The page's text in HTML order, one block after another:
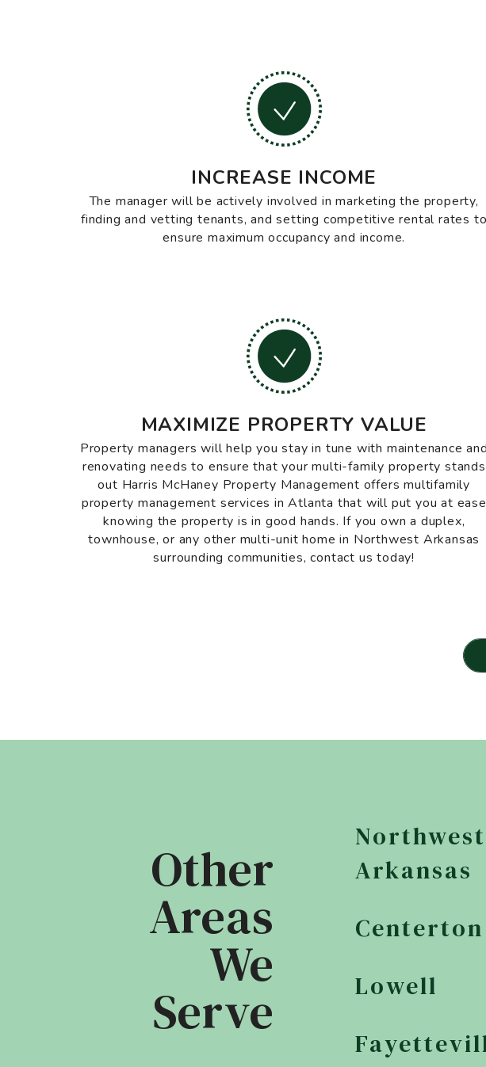
INCREASE INCOME
The manager will be actively involved in marketing the property,
finding and vetting tenants, and setting competitive rental rates to
ensure maximum occupancy and income.
MAXIMIZE PROPERTY VALUE
Property managers will help you stay in tune with maintenance and
renovating needs to ensure that your multi-family property stands
out Harris McHaney Property Management offers multifamily
property management services in Atlanta that will put you at ease
knowing the property is in good hands. If you own a duplex,
townhouse, or any other multi-unit home in Northwest Arkansas
surrounding communities, contact us today!
Other
Areas
We
Serve
Northwest
Arkansas
Centerton
Lowell